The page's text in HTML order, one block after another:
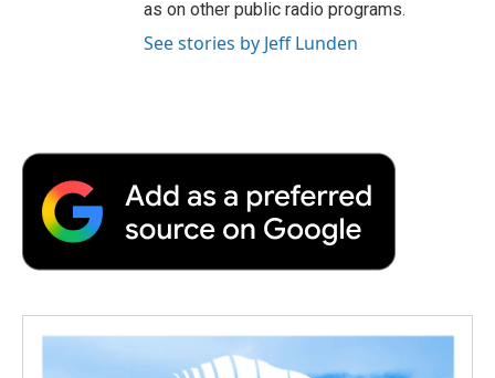
as on other public radio programs.
See stories by Jeff Lunden